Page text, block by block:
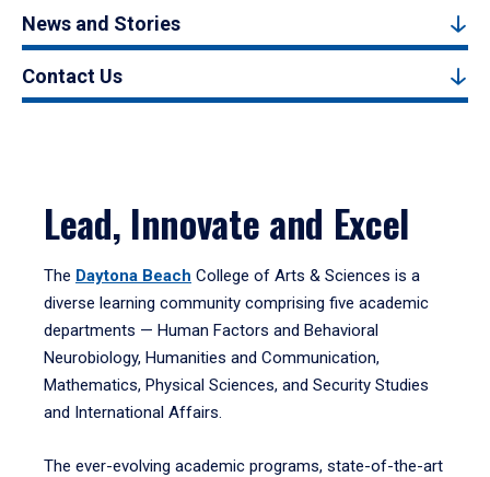
News and Stories
Contact Us
Lead, Innovate and Excel
The Daytona Beach College of Arts & Sciences is a
diverse learning community comprising five academic
departments — Human Factors and Behavioral
Neurobiology, Humanities and Communication,
Mathematics, Physical Sciences, and Security Studies
and International Affairs.
The ever-evolving academic programs, state-of-the-art